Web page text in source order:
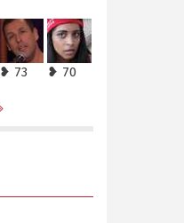
❥ 73 ❥ 70